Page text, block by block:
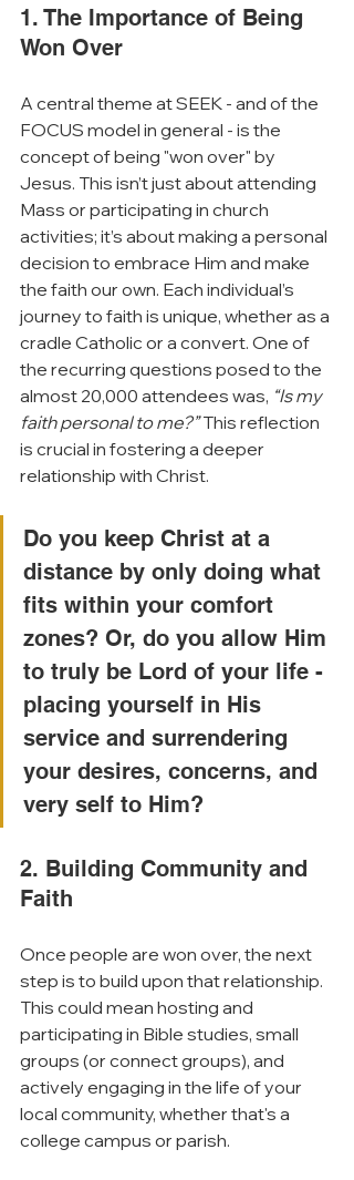
1. The Importance of Being
Won Over
A central theme at SEEK - and of the
FOCUS model in general - is the
concept of being "won over" by
Jesus. This isn’t just about attending
Mass or participating in church
activities; it’s about making a personal
decision to embrace Him and make
the faith our own. Each individual’s
journey to faith is unique, whether as a
cradle Catholic or a convert. One of
the recurring questions posed to the
almost 20,000 attendees was, “Is my
faith personal to me?” This reflection
is crucial in fostering a deeper
relationship with Christ.
Do you keep Christ at a
distance by only doing what
fits within your comfort
zones? Or, do you allow Him
to truly be Lord of your life -
placing yourself in His
service and surrendering
your desires, concerns, and
very self to Him?
2. Building Community and
Faith
Once people are won over, the next
step is to build upon that relationship.
This could mean hosting and
participating in Bible studies, small
groups (or connect groups), and
actively engaging in the life of your
local community, whether that's a
college campus or parish.